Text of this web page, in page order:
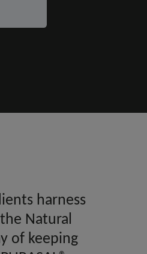
harness
Natural
of keeping